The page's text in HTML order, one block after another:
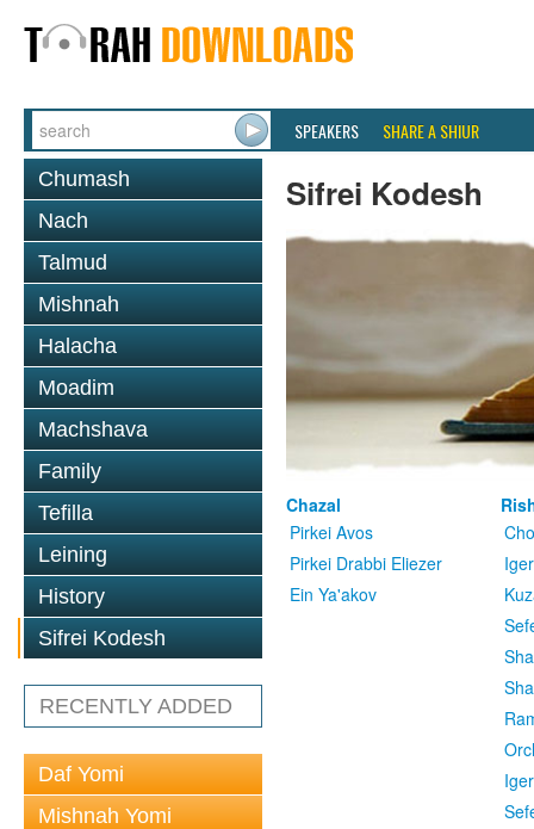
SPEAKERS SHARE A SHIUR
Chumash
Nach
Talmud
Mishnah
Halacha
Moadim
Machshava
Family
Tefilla
Leining
History
Sifrei Kodesh
RECENTLY ADDED
Daf Yomi
Mishnah Yomi
Sifrei Kodesh
Chazal
Pirkei Avos
Pirkei Drabbi Eliezer
Ein Ya'akov